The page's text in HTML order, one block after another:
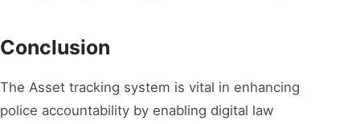
Conclusion
The Asset tracking system is vital in enhancing
police accountability by enabling digital law